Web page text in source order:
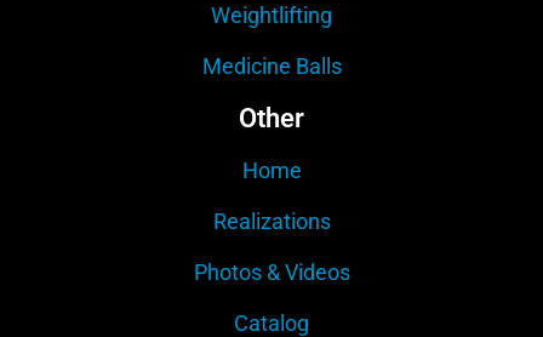
Weightlifting
Medicine Balls
Other
Home
Realizations
Photos & Videos
Catalog